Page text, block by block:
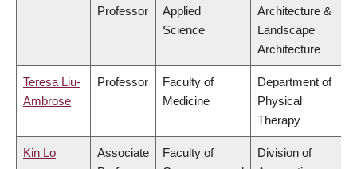
Professor
Applied
Science
Architecture &
Landscape
Architecture
Teresa Liu-
Ambrose
Professor
Faculty of
Medicine
Department of
Physical
Therapy
Kin Lo
Associate
Faculty of
Division of